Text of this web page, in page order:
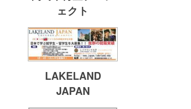
ェクト
LAKELAND
JAPAN